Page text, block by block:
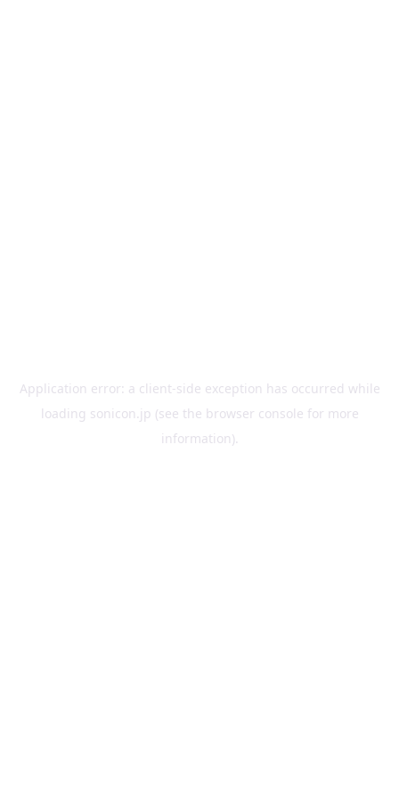
Application error: a client-side exception has occurred while
loading sonicon.jp (see the browser console for more
information).